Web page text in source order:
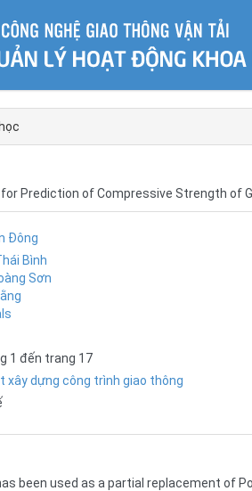
Prediction of Compressive Strength of
Đông
Bình
Sơn
1 đến trang 17
xây dựng công trình giao thông
been used as a partial replacement of